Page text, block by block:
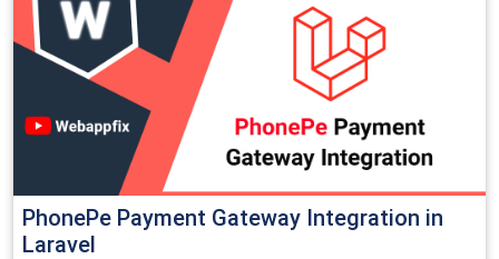
PhonePe Payment Gateway Integration in
Laravel